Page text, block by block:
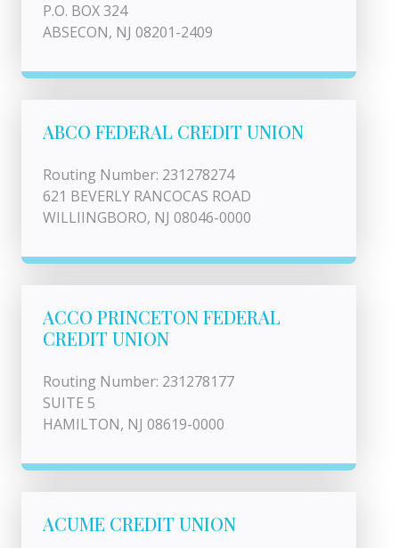
P.O. BOX 324
ABSECON, NJ 08201-2409
ABCO FEDERAL CREDIT UNION
Routing Number: 231278274
621 BEVERLY RANCOCAS ROAD
WILLIINGBORO, NJ 08046-0000
ACCO PRINCETON FEDERAL
CREDIT UNION
Routing Number: 231278177
SUITE 5
HAMILTON, NJ 08619-0000
ACUME CREDIT UNION